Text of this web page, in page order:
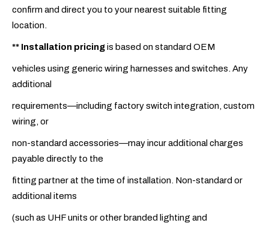
confirm and direct you to your nearest suitable fitting
location.
** Installation pricingis based on standard OEM
vehicles using generic wiring harnesses and switches. Any
additional
requirements—including factory switch integration, custom
wiring, or
non-standard accessories—may incur additional charges
payable directly to the
fitting partner at the time of installation. Non-standard or
additional items
(such as UHF units or other branded lighting and